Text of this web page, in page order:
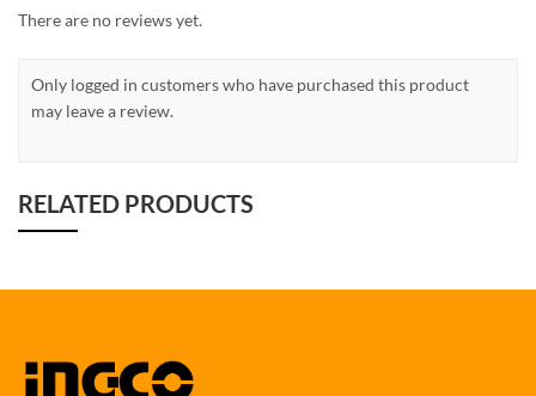
There are no reviews yet.
Only logged in customers who have purchased this product
may leave a review.
RELATED PRODUCTS